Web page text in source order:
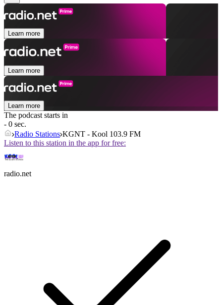
Learn more
Learn more
Learn more
The podcast starts in
- 0 sec.
Radio Stations KGNT - Kool 103.9 FM
Listen to this station in the app for free:
radio.net